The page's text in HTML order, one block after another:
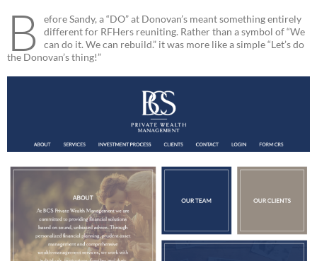
B
efore Sandy, a “DO” at Donovan’s meant something entirely
different for RFHers reuniting. Rather than a symbol of “We
can do it. We can rebuild.” it was more like a simple “Let’s do
the Donovan’s thing!”